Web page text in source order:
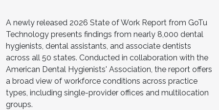
A newly released 2026 State of Work Report from GoTu
Technology presents findings from nearly 8,000 dental
hygienists, dental assistants, and associate dentists
across all 50 states. Conducted in collaboration with the
American Dental Hygienists' Association, the report offers
a broad view of workforce conditions across practice
types, including single-provider offices and multilocation
groups.